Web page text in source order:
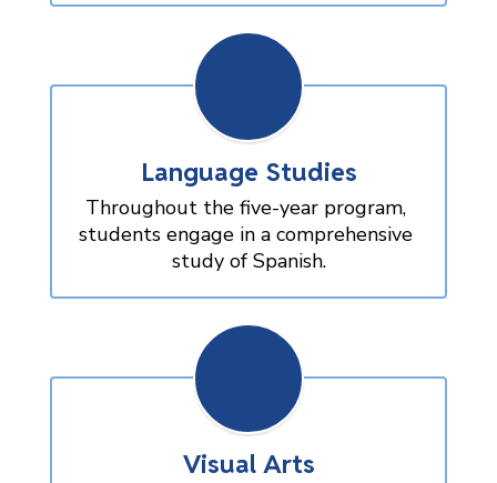
Language Studies
Throughout the five-year program,
students engage in a comprehensive
study of Spanish.
Visual Arts